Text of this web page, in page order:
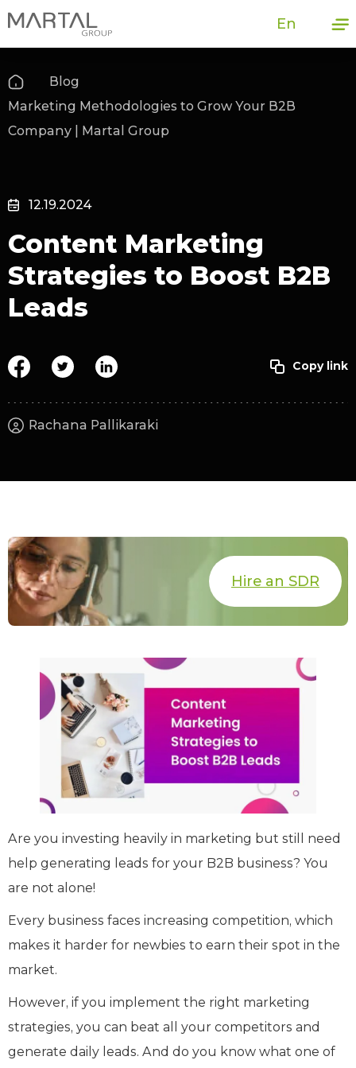
En
Blog
Marketing Methodologies to Grow Your B2B
Company | Martal Group
12.19.2024
Content Marketing
Strategies to Boost B2B
Leads
Rachana Pallikaraki
Hire an SDR
Are you investing heavily in marketing but still need
help generating leads for your B2B business? You
are not alone!
Every business faces increasing competition, which
makes it harder for newbies to earn their spot in the
market.
However, if you implement the right marketing
strategies, you can beat all your competitors and
generate daily leads. And do you know what one of